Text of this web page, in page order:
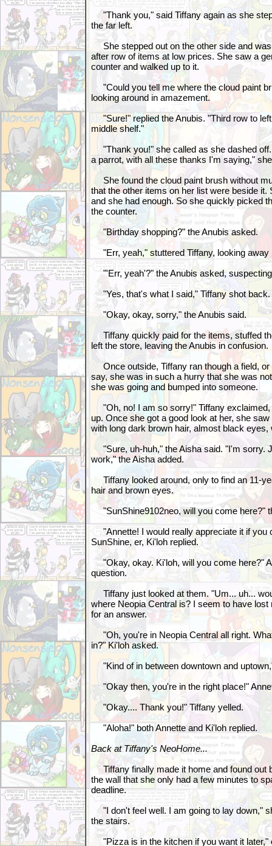
"Thank you," said Tiffany again as she
the far left.
She stepped out on the other side and
after row of items at low prices. She saw a
counter and walked up to it.
"Could you tell me where the cloud paint
looking around in amazement.
"Sure!" replied the Anubis. "Third row to
middle shelf."
"Thank you!" she called as she dashed
a parrot, with all these thanks I'm saying,"
She found the cloud paint brush without
that the other items on her list were beside
and she had enough. So she quickly picked
the counter.
"Birthday shopping?" the Anubis asked.
"Err, yeah," stuttered Tiffany, looking
"'Err, yeah'?" the Anubis asked,
"Yes, that's what I said," Tiffany shot back.
"Okay, okay, sorry," the Anubis said.
Tiffany quickly paid for the items, stuffed
left the store, leaving the Anubis in confusion.
Once outside, Tiffany ran though a field,
say, she was in such a hurry that she was
she was going and bumped into someone.
"Oh, no! I am so sorry!" Tiffany exclaimed,
up. Once she got a good look at her, she
with long dark brown hair, almost black
"Sure, uh-huh," the Aisha said. "I'm sorry.
work," the Aisha added.
Tiffany looked around, only to find an 11-
hair and brown eyes.
"SunShine9102neo, will you come here?"
"Annette! I would really appreciate it if you
SunShine, er, Ki'loh replied.
"Okay, okay. Ki'loh, will you come here?"
question.
Tiffany just looked at them. "Um... uh...
where Neopia Central is? I seem to have
for an answer.
"Oh, you're in Neopia Central all right.
in?" Ki'loh asked.
"Kind of in between downtown and
"Okay then, you're in the right place!"
"Okay.... Thank you!" Tiffany yelled.
"Aloha!" both Annette and Ki'loh replied.
Back at Tiffany's NeoHome...
Tiffany finally made it home and found out
the wall that she only had a few minutes to
deadline.
"I don't feel well. I am going to lay down,"
the stairs.
"Pizza is in the kitchen if you want it later,"